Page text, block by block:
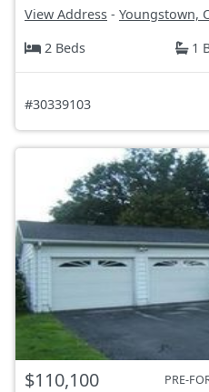
View Address - Youngstown,
2 Beds
1
#30339103
$110,100 PRE-